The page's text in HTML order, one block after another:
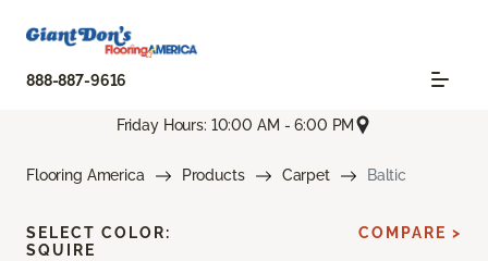
888-887-9616
Friday Hours: 10:00 AM - 6:00 PM
Flooring America Products Carpet Baltic
SELECT COLOR:
SQUIRE
COMPARE >